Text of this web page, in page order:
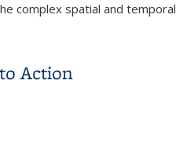
complex spatial and
Action